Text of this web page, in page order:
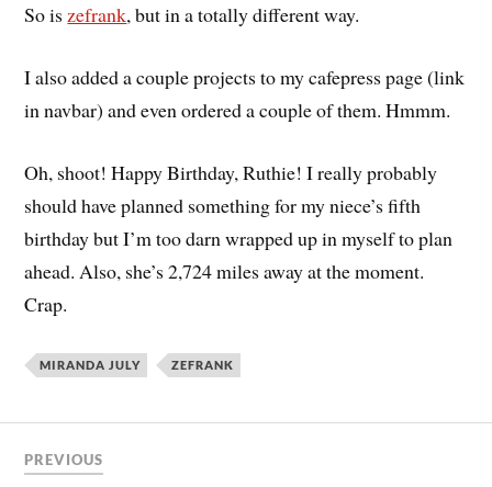
So iszefrank, but in a totally different way.
I also added a couple projects to my cafepress page (link
in navbar) and even ordered a couple of them. Hmmm.
Oh, shoot! Happy Birthday, Ruthie! I really probably
should have planned something for my niece’s fifth
birthday but I’m too darn wrapped up in myself to plan
ahead. Also, she’s 2,724 miles away at the moment.
Crap.
MIRANDA JULY ZEFRANK
PREVIOUS